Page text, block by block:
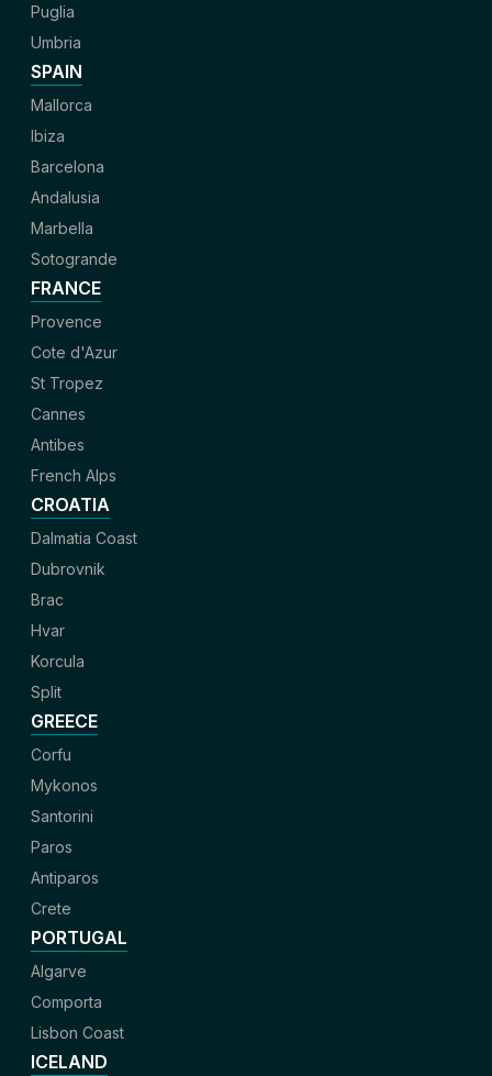
Puglia
Umbria
SPAIN
Mallorca
Ibiza
Barcelona
Andalusia
Marbella
Sotogrande
FRANCE
Provence
Cote d'Azur
St Tropez
Cannes
Antibes
French Alps
CROATIA
Dalmatia Coast
Dubrovnik
Brac
Hvar
Korcula
Split
GREECE
Corfu
Mykonos
Santorini
Paros
Antiparos
Crete
PORTUGAL
Algarve
Comporta
Lisbon Coast
ICELAND